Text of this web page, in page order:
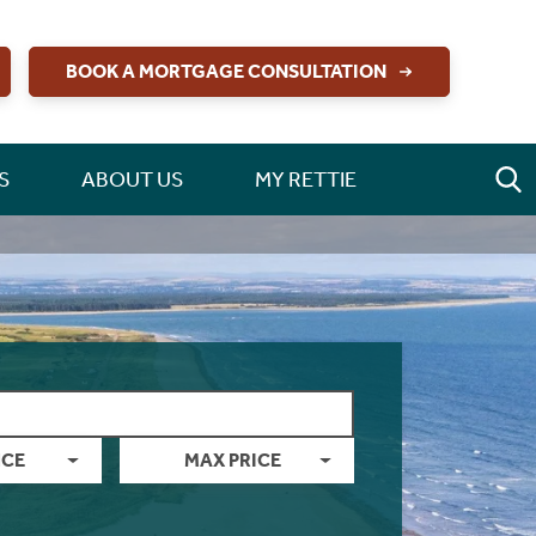
BOOK A MORTGAGE CONSULTATION
ABOUT US MY RETTIE
MAX PRICE